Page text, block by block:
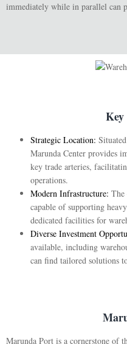
immediately while in parallel can
Key
Strategic Location:
Marunda Center provides
key trade arteries,
operations.
Modern Infrastructure: The
capable of supporting
dedicated facilities for
Diverse Investment
available, including
can find tailored solutions
Marunda Port is a cornerstone of